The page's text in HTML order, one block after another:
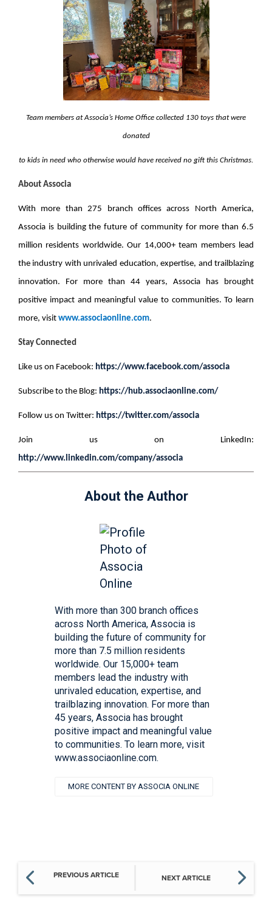
Team members at Associa’s Home Office collected 130 toys that were
donated
to kids in need who otherwise would have received no gift this Christmas.
About Associa
With more than 275 branch offices across North America,
Associa is building the future of community for more than 6.5
million residents worldwide. Our 14,000+ team members lead
the industry with unrivaled education, expertise, and trailblazing
innovation. For more than 44 years, Associa has brought
positive impact and meaningful value to communities. To learn
more, visit www.associaonline.com.
Stay Connected
Like us on Facebook: https://www.facebook.com/associa
Subscribe to the Blog: https://hub.associaonline.com/
Follow us on Twitter: https://twitter.com/associa
Join us on LinkedIn:
http://www.linkedin.com/company/associa
About the Author
With more than 300 branch offices
across North America, Associa is
building the future of community for
more than 7.5 million residents
worldwide. Our 15,000+ team
members lead the industry with
unrivaled education, expertise, and
trailblazing innovation. For more than
45 years, Associa has brought
positive impact and meaningful value
to communities. To learn more, visit
www.associaonline.com.
MORE CONTENT BY ASSOCIA ONLINE
PREVIOUS ARTICLE NEXT ARTICLE